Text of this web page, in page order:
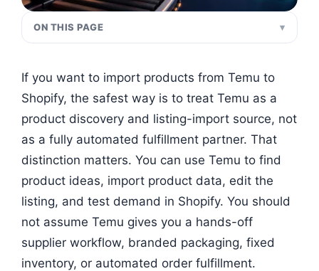
ON THIS PAGE
If you want to import products from Temu to
Shopify, the safest way is to treat Temu as a
product discovery and listing-import source, not
as a fully automated fulfillment partner. That
distinction matters. You can use Temu to find
product ideas, import product data, edit the
listing, and test demand in Shopify. You should
not assume Temu gives you a hands-off
supplier workflow, branded packaging, fixed
inventory, or automated order fulfillment.